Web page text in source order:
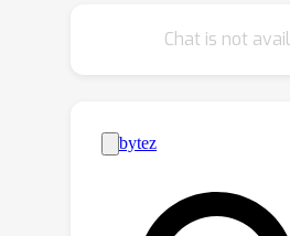
new distance-based
complement our theory,
empirically that DoWG
edge of stability, and
effectiveness on
Chat is not